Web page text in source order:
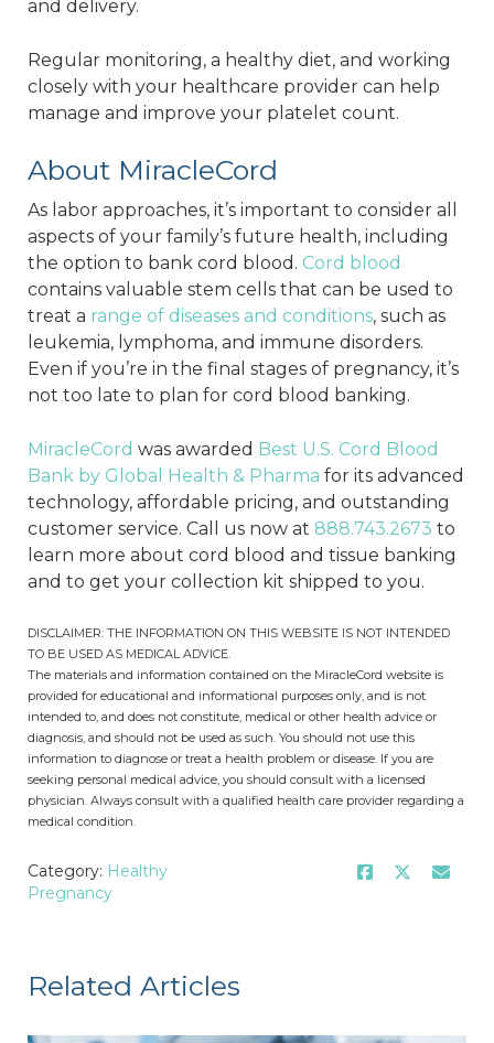
and delivery.
Regular monitoring, a healthy diet, and working
closely with your healthcare provider can help
manage and improve your platelet count.
About MiracleCord
As labor approaches, it’s important to consider all
aspects of your family’s future health, including
the option to bank cord blood. Cord blood
contains valuable stem cells that can be used to
treat a range of diseases and conditions, such as
leukemia, lymphoma, and immune disorders.
Even if you’re in the final stages of pregnancy, it’s
not too late to plan for cord blood banking.
MiracleCord was awarded Best U.S. Cord Blood
Bank by Global Health & Pharma for its advanced
technology, affordable pricing, and outstanding
customer service. Call us now at 888.743.2673 to
learn more about cord blood and tissue banking
and to get your collection kit shipped to you.
DISCLAIMER: THE INFORMATION ON THIS WEBSITE IS NOT INTENDED
TO BE USED AS MEDICAL ADVICE.
The materials and information contained on the MiracleCord website is
provided for educational and informational purposes only, and is not
intended to, and does not constitute, medical or other health advice or
diagnosis, and should not be used as such. You should not use this
information to diagnose or treat a health problem or disease. If you are
seeking personal medical advice, you should consult with a licensed
physician. Always consult with a qualified health care provider regarding a
medical condition.
Category: Healthy
Pregnancy
Related Articles